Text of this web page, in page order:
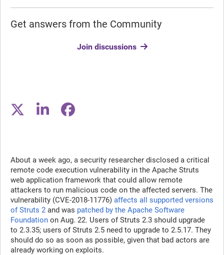
Get answers from the Community
Join discussions
About a week ago, a security researcher disclosed a critical
remote code execution vulnerability in the Apache Struts
web application framework that could allow remote
attackers to run malicious code on the affected servers. The
vulnerability (CVE-2018-11776) affects all supported versions
of Struts 2 and was patched by the Apache Software
Foundation on Aug. 22. Users of Struts 2.3 should upgrade
to 2.3.35; users of Struts 2.5 need to upgrade to 2.5.17. They
should do so as soon as possible, given that bad actors are
already working on exploits.